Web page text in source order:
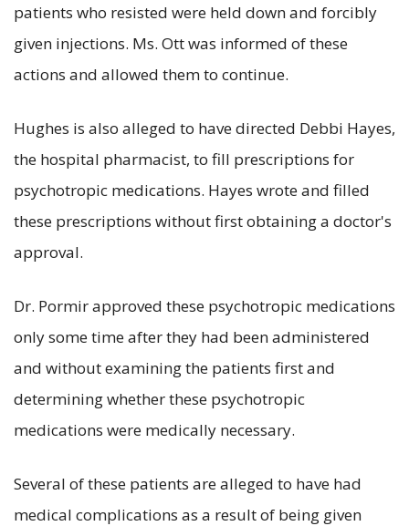
patients who resisted were held down and forcibly
given injections. Ms. Ott was informed of these
actions and allowed them to continue.
Hughes is also alleged to have directed Debbi Hayes,
the hospital pharmacist, to fill prescriptions for
psychotropic medications. Hayes wrote and filled
these prescriptions without first obtaining a doctor's
approval.
Dr. Pormir approved these psychotropic medications
only some time after they had been administered
and without examining the patients first and
determining whether these psychotropic
medications were medically necessary.
Several of these patients are alleged to have had
medical complications as a result of being given